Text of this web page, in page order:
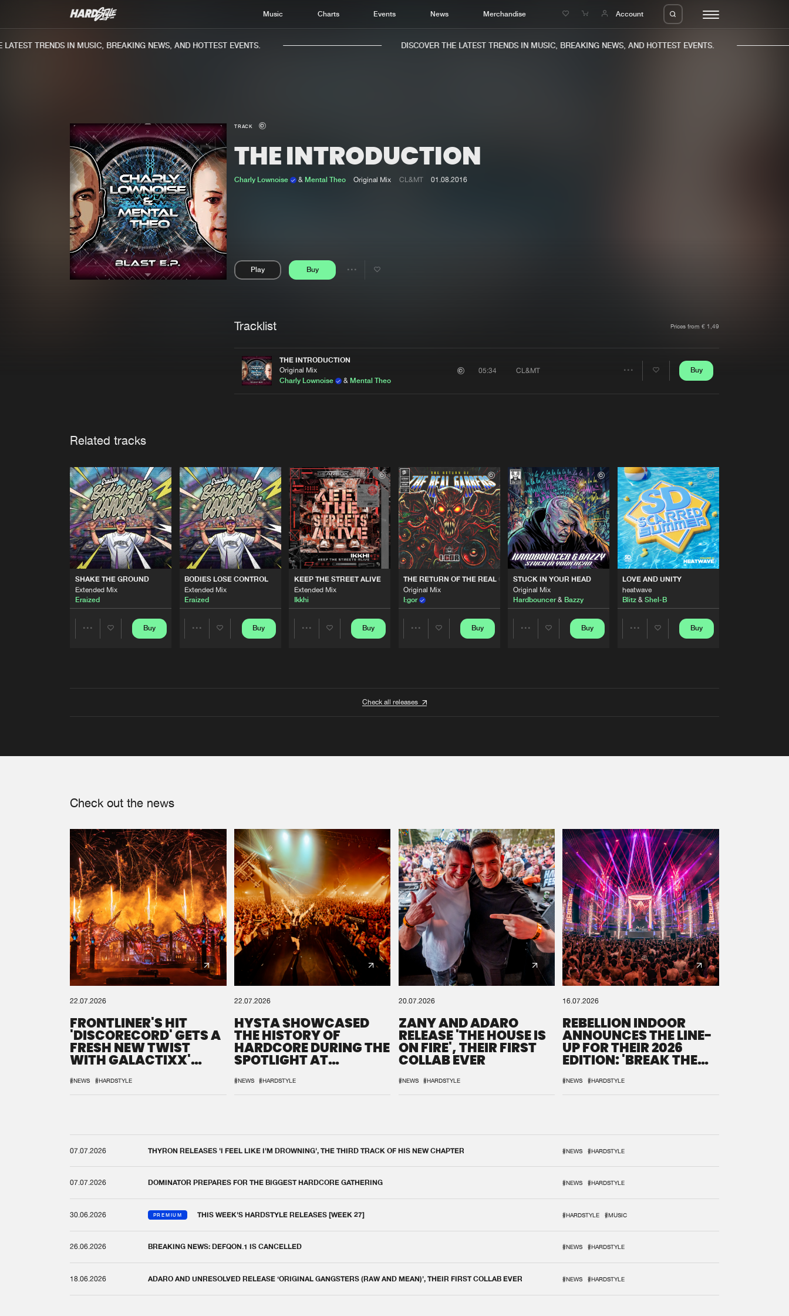
Music Charts Events News Merchandise Account
Home
Music
Charts
TRENDS IN MUSIC, BREAKING NEWS, AND HOTTEST EVENTS. DISCOVER THE LATEST TRENDS IN MUSIC, BREAKING NEWS, AND HOTTEST EVENTS.
TRACK
THE INTRODUCTION
Charly Lownoise & Mental Theo Original Mix CL&MT 01.08.2016
Play Buy
Share
Tracklist Prices from € 1,49
THE INTRODUCTION
Original Mix
Charly Lownoise
& Mental Theo
05:34 CL&MT Buy
Related tracks
SHAKE THE GROUND
Extended Mix
Eraized
Buy
BODIES LOSE CONTROL
Extended Mix
Eraized
Buy
KEEP THE STREET ALIVE
Extended Mix
Ikkhi
Buy
THE RETURN OF THE REAL GABBERS
Original Mix
I:gor
Buy
STUCK IN YOUR HEAD
Original Mix
Hardbouncer& Bazzy
Buy
LOVE AND UNITY
heatwave
Blitz & Shel-B
Buy
Check all releases
Check out the news
22.07.2026
FRONTLINER'S HIT
'DISCORECORD' GETS A
FRESH NEW TWIST
WITH GALACTIXX'
#NEWS #HARDSTYLE
22.07.2026
HYSTA SHOWCASED
THE HISTORY OF
HARDCORE DURING THE
SPOTLIGHT AT
#NEWS #HARDSTYLE
20.07.2026
ZANY AND ADARO
RELEASE 'THE HOUSE IS
ON FIRE', THEIR FIRST
COLLAB EVER
#NEWS #HARDSTYLE
16.07.2026
REBELLION INDOOR
ANNOUNCES THE LINE-
UP FOR THEIR 2026
EDITION: 'BREAK THE
#NEWS #HARDSTYLE
07.07.2026 THYRON RELEASES 'I FEEL LIKE I'M DROWNING', THE THIRD TRACK OF HIS NEW CHAPTER #NEWS #HARDSTYLE
07.07.2026 DOMINATOR PREPARES FOR THE BIGGEST HARDCORE GATHERING #NEWS #HARDSTYLE
30.06.2026 PREMIUM THIS WEEK'S HARDSTYLE RELEASES [WEEK 27] #HARDSTYLE #MUSIC
26.06.2026 BREAKING NEWS: DEFQON.1 IS CANCELLED #NEWS #HARDSTYLE
18.06.2026 ADARO AND UNRESOLVED RELEASE ‘ORIGINAL GANGSTERS (RAW AND MEAN)’, THEIR FIRST COLLAB EVER #NEWS #HARDSTYLE
We are preparing your order in a ZIP file. keep the
window open so we can generate a ZIP file.